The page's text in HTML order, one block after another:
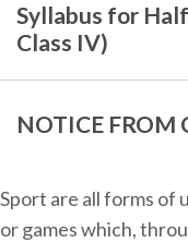
Syllabus for
Class IV)
NOTICE FROM
Sport are all forms of
or games which,